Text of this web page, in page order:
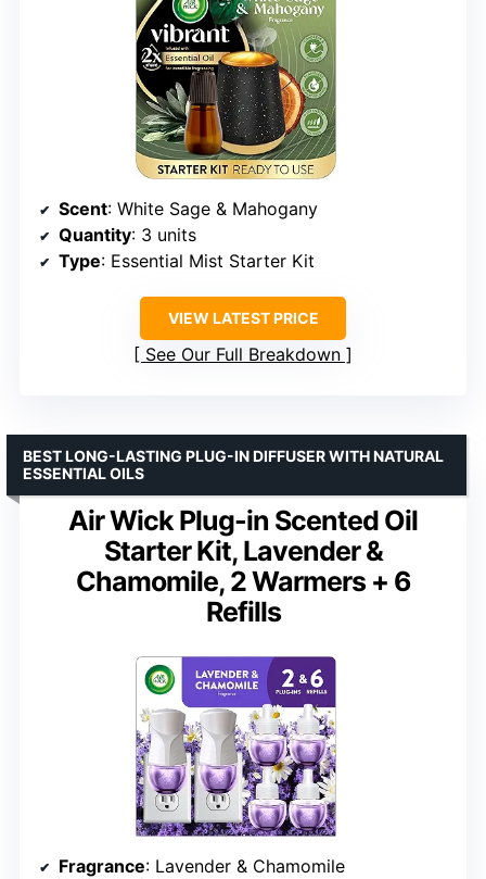
Scent: White Sage & Mahogany
Quantity: 3 units
Type: Essential Mist Starter Kit
VIEW LATEST PRICE
See Our Full Breakdown
Air Wick Plug-in Scented Oil
Starter Kit, Lavender &
Chamomile, 2 Warmers + 6
Refills
BEST LONG-LASTING PLUG-IN DIFFUSER WITH NATURAL
ESSENTIAL OILS
Fragrance: Lavender & Chamomile